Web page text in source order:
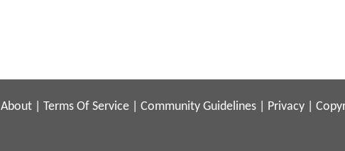
About Terms Of Service Community Guidelines Privacy